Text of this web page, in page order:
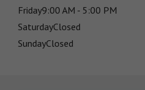
Friday9:00 AM - 5:00 PM
SaturdayClosed
SundayClosed